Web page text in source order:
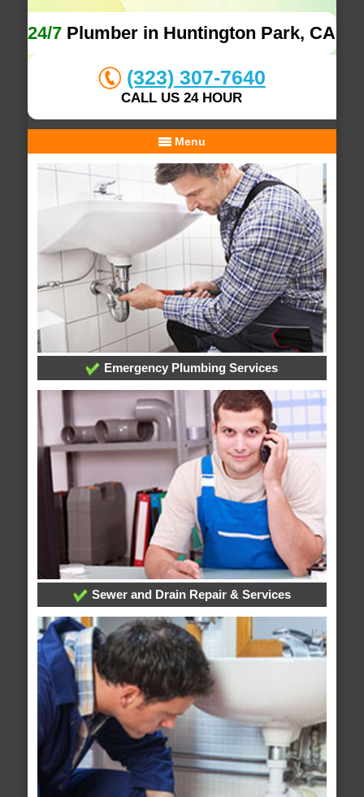
24/7 Plumber in Huntington Park, CA
(323) 307-7640
CALL US 24 HOUR
Menu
Emergency Plumbing Services
Sewer and Drain Repair & Services